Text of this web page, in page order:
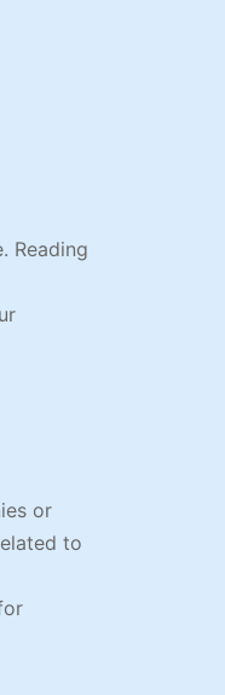
Reading
or
to